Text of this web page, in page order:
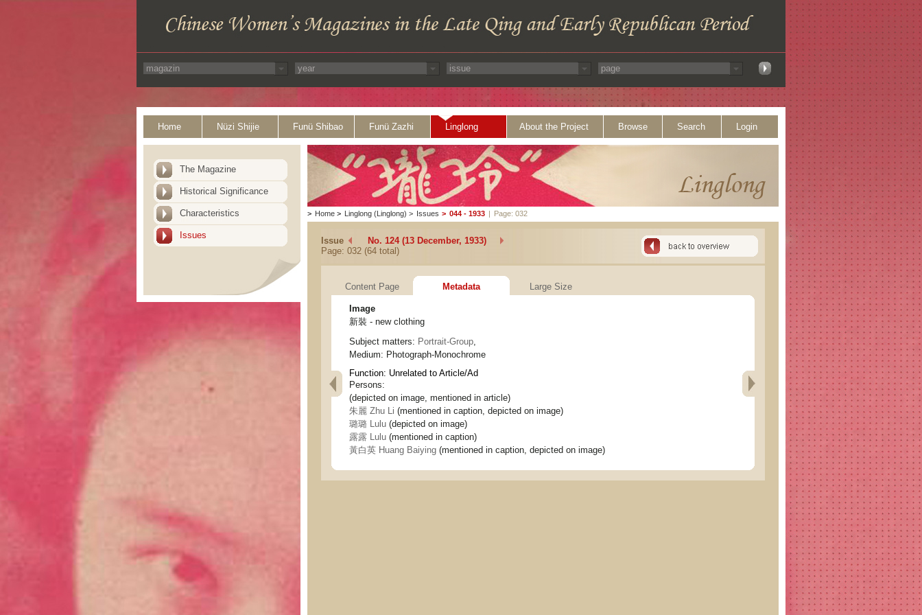
Home Nüzi Shijie Funü Shibao Funü Zazhi Linglong About the Project Browse Search Login
The Magazine
Historical Significance
Characteristics
Issues
> Home > Linglong (Linglong) > Issues > 044 - 1933 | Page: 032
Issue
No. 124 (13 December, 1933)
Page: 032 (64 total)
Content Page Metadata Large Size
Image
新裝 - new clothing
Subject matters: Portrait-Group,
Medium: Photograph-Monochrome
Function: Unrelated to Article/Ad
Persons:
(depicted on image, mentioned in article)
朱麗 Zhu Li (mentioned in caption, depicted on image)
璐璐 Lulu (depicted on image)
露露 Lulu (mentioned in caption)
黃白英 Huang Baiying (mentioned in caption, depicted on image)